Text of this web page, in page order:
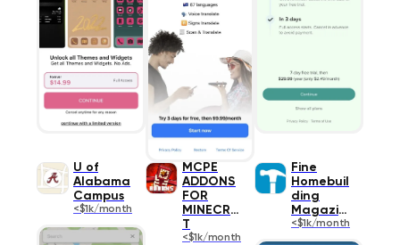
U of
Alabama
Campus
<$1k/month
MCPE
ADDONS
FOR
MINECRAF
T
<$1k/month
Fine
Homebuil
ding
Magazine
<$1k/month